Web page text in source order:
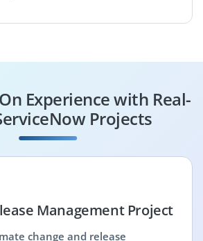
Experience with Real-
Projects
Management Project
change and release